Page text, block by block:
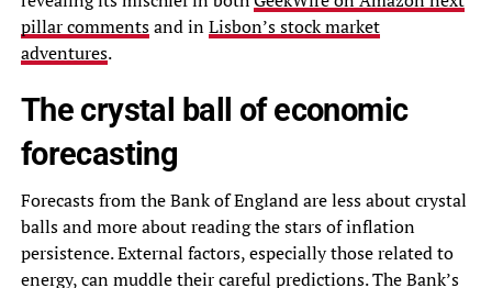
pillar commentsand inLisbon’s stock market
adventures.
The crystal ball of economic
forecasting
Forecasts from the Bank of England are less about crystal
balls and more about reading the stars of inflation
persistence. External factors, especially those related to
energy, can muddle their careful predictions. The Bank’s